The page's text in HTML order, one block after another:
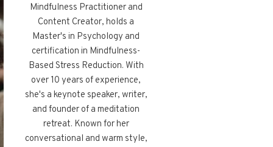
Mindfulness Practitioner and
Content Creator, holds a
Master's in Psychology and
certification in Mindfulness-
Based Stress Reduction. With
over 10 years of experience,
she's a keynote speaker, writer,
and founder of a meditation
retreat. Known for her
conversational and warm style,